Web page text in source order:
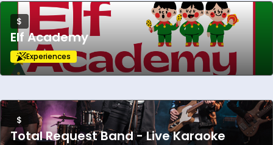
$
Elf Academy
Experiences
$
Total Request Band - Live Karaoke